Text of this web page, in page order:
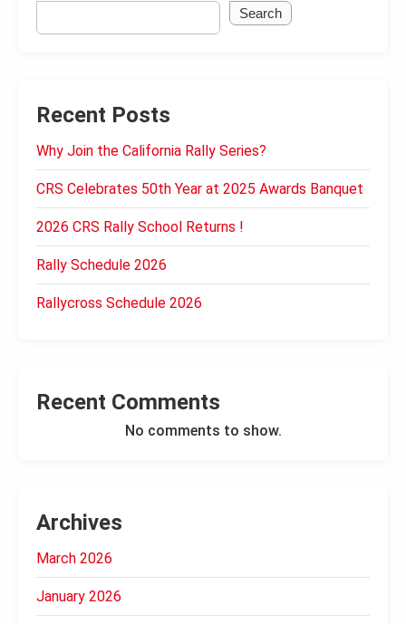
Search
Recent Posts
Why Join the California Rally Series?
CRS Celebrates 50th Year at 2025 Awards Banquet
2026 CRS Rally School Returns !
Rally Schedule 2026
Rallycross Schedule 2026
Recent Comments
No comments to show.
Archives
March 2026
January 2026